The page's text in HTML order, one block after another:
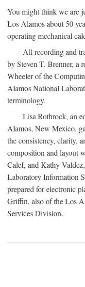
You might think we are
Los Alamos about 50
operating mechanical
All recording and
by Steven T. Brenner, a
Wheeler of the
Alamos National
terminology.
Lisa Rothrock, an
Alamos, New Mexico,
the consistency, clarity,
composition and layout
Calef, and Kathy
Laboratory Information
prepared for electronic
Griffin, also of the Los
Services Division.